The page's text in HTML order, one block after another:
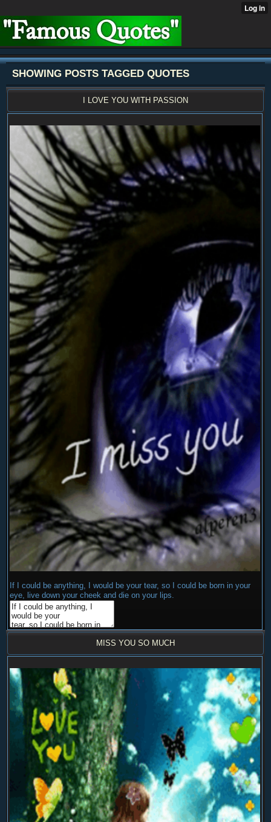
SHOWING POSTS TAGGED QUOTES
I LOVE YOU WITH PASSION
If I could be anything, I would be your tear, so I could be born in your
eye, live down your cheek and die on your lips.
MISS YOU SO MUCH